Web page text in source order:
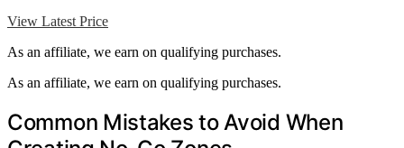
View Latest Price
As an affiliate, we earn on qualifying purchases.
As an affiliate, we earn on qualifying purchases.
Common Mistakes to Avoid When